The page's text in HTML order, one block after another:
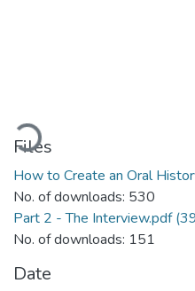
Files
How to Create an Oral
No. of downloads: 530
Part 2 - The Interview.pdf
No. of downloads: 151
Date